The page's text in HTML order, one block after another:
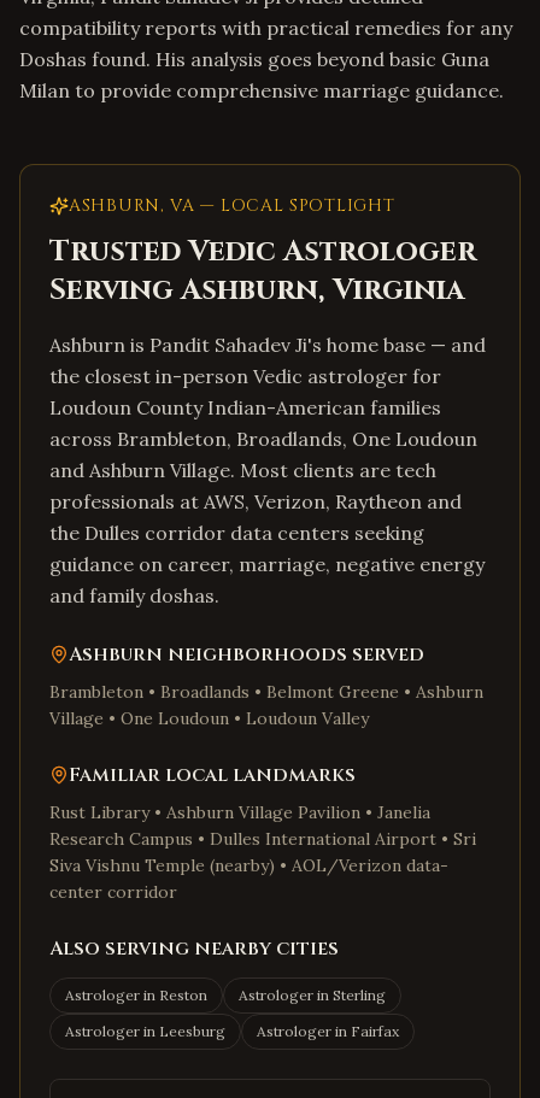
compatibility reports with practical remedies for any
Doshas found. His analysis goes beyond basic Guna
Milan to provide comprehensive marriage guidance.
ASHBURN,VA — LOCAL SPOTLIGHT
Trusted Vedic Astrologer
ServingAshburn,Virginia
Ashburn is Pandit Sahadev Ji's home base — and
the closest in-person Vedic astrologer for
Loudoun County Indian-American families
across Brambleton, Broadlands, One Loudoun
and Ashburn Village. Most clients are tech
professionals at AWS, Verizon, Raytheon and
the Dulles corridor data centers seeking
guidance on career, marriage, negative energy
and family doshas.
Ashburn neighborhoods served
Brambleton • Broadlands • Belmont Greene • Ashburn
Village • One Loudoun • Loudoun Valley
Familiar local landmarks
Rust Library • Ashburn Village Pavilion • Janelia
Research Campus • Dulles International Airport • Sri
Siva Vishnu Temple (nearby) • AOL/Verizon data-
center corridor
Also serving nearby cities
Astrologer in Reston Astrologer in Sterling
Astrologer in Leesburg Astrologer in Fairfax